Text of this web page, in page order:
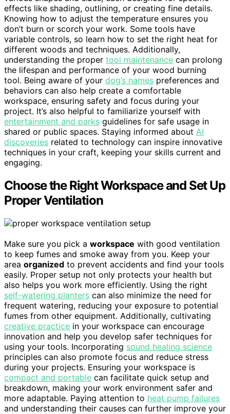
effects like shading, outlining, or creating fine details.
Knowing how to adjust the temperature ensures you
don’t burn or scorch your work. Some tools have
variable controls, so learn how to set the right heat for
different woods and techniques. Additionally,
understanding the proper tool maintenance can prolong
the lifespan and performance of your wood burning
tool. Being aware of your dog’s names preferences and
behaviors can also help create a comfortable
workspace, ensuring safety and focus during your
project. It’s also helpful to familiarize yourself with
entertainment and parks guidelines for safe usage in
shared or public spaces. Staying informed about AI
discoveries related to technology can inspire innovative
techniques in your craft, keeping your skills current and
engaging.
Choose the Right Workspace and Set Up
Proper Ventilation
Make sure you pick a workspace with good ventilation
to keep fumes and smoke away from you. Keep your
area organized to prevent accidents and find your tools
easily. Proper setup not only protects your health but
also helps you work more efficiently. Using the right
self-watering planters can also minimize the need for
frequent watering, reducing your exposure to potential
fumes from other equipment. Additionally, cultivating
creative practice in your workspace can encourage
innovation and help you develop safer techniques for
using your tools. Incorporating sound healing science
principles can also promote focus and reduce stress
during your projects. Ensuring your workspace is
compact and portable can facilitate quick setup and
breakdown, making your work environment safer and
more adaptable. Paying attention to heat pump failures
and understanding their causes can further improve your